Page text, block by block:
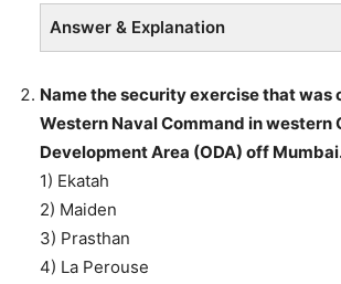
Answer & Explanation
Name the security exercise that was
Western Naval Command in western
Development Area (ODA) off
1) Ekatah
2) Maiden
3) Prasthan
4) La Perouse